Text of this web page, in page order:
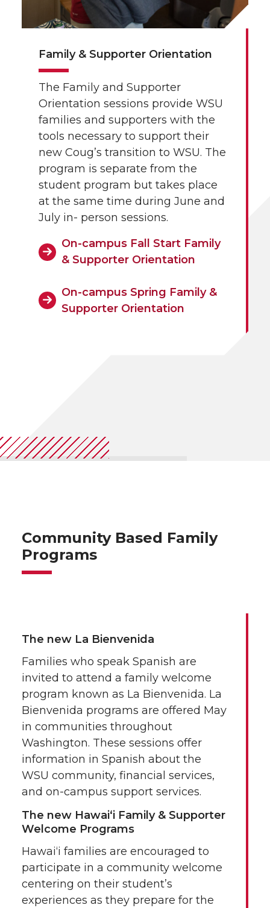
Family & Supporter Orientation
The Family and Supporter
Orientation sessions provide WSU
families and supporters with the
tools necessary to support their
new Coug’s transition to WSU. The
program is separate from the
student program but takes place
at the same time during June and
July in- person sessions.
On-campus Fall Start Family
& Supporter Orientation
On-campus Spring Family &
Supporter Orientation
Community Based Family
Programs
The new La Bienvenida
Families who speak Spanish are
invited to attend a family welcome
program known as La Bienvenida. La
Bienvenida programs are offered May
in communities throughout
Washington. These sessions offer
information in Spanish about the
WSU community, financial services,
and on-campus support services.
The new Hawai‘i Family & Supporter
Welcome Programs
Hawai‘i families are encouraged to
participate in a community welcome
centering on their student’s
experiences as they prepare for the